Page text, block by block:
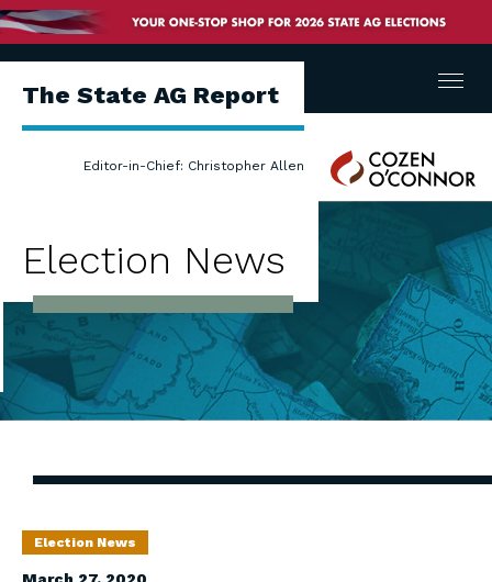
The State AG Report
Editor-in-Chief: Christopher Allen
Cozen
O'Connor
Menu
Election News
Election News